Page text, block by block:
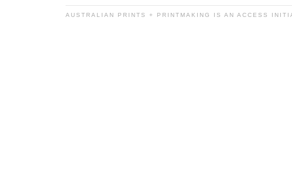
AUSTRALIAN PRINTS + PRINTMAKING IS AN ACCESS